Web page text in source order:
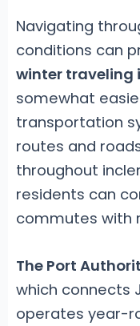
Navigating
conditions can
winter traveling
somewhat
transportation
routes and
throughout
residents can
commutes with
The Port
which connects
operates year-